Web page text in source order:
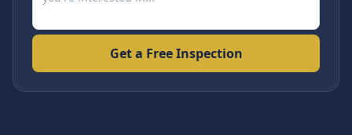
Get a Free Inspection